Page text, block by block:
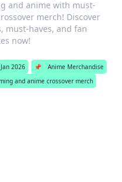
and anime with must-
merch! Discover
must-haves, and fan
now!
2026 📌
Anime Merchandise
and anime crossover merch